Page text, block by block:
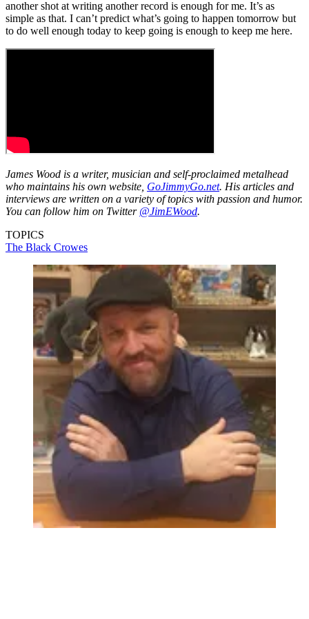
another shot at writing another record is enough for me. It’s as
simple as that. I can’t predict what’s going to happen tomorrow but
to do well enough today to keep going is enough to keep me here.
James Wood is a writer, musician and self-proclaimed metalhead
who maintains his own website, GoJimmyGo.net. His articles and
interviews are written on a variety of topics with passion and humor.
You can follow him on Twitter @JimEWood.
TOPICS
The Black Crowes